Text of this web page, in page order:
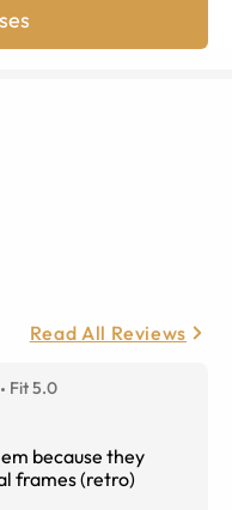
Read All Reviews
Fit 5.0
frames (retro)